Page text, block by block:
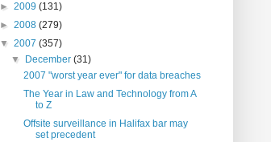
► 2009 (131)
► 2008 (279)
▼ 2007 (357)
▼
December(31)
2007 "worst year ever" for data breaches
The Year in Law and Technology from A
to Z
Offsite surveillance in Halifax bar may
set precedent